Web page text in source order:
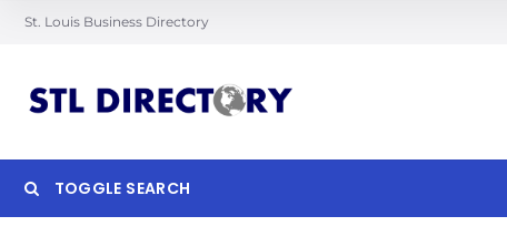
St. Louis Business Directory
TOGGLE SEARCH